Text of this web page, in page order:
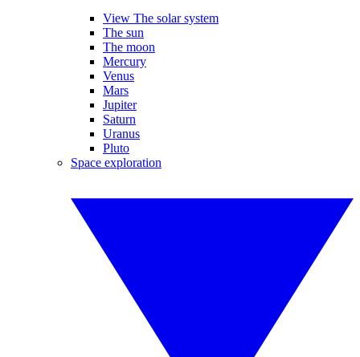
View The solar system
The sun
The moon
Mercury
Venus
Mars
Jupiter
Saturn
Uranus
Pluto
Space exploration